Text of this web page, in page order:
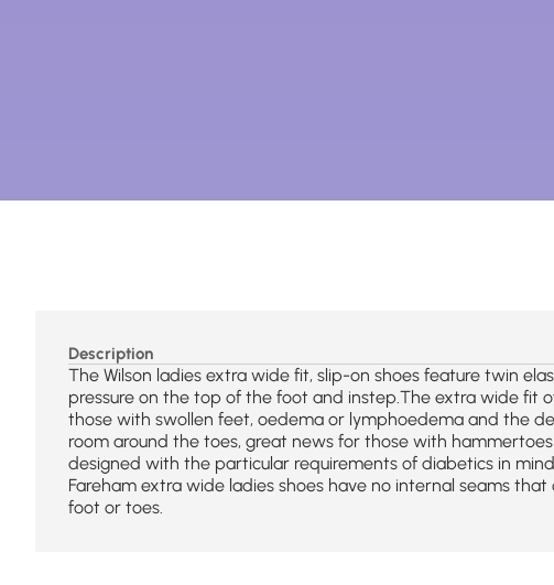
Description
The Wilson ladies extra wide fit, slip-on shoes feature twin
pressure on the top of the foot and instep.The extra wide fit
those with swollen feet, oedema or lymphoedema and the
room around the toes, great news for those with
designed with the particular requirements of diabetics in
Fareham extra wide ladies shoes have no internal seams
foot or toes.